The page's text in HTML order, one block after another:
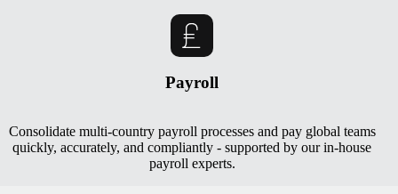
Payroll
Consolidate multi-country payroll processes and pay global teams
quickly, accurately, and compliantly - supported by our in-house
payroll experts.